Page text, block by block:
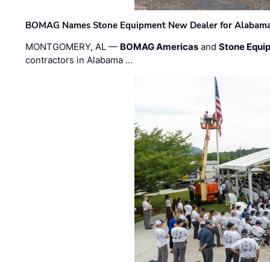
BOMAG Names Stone Equipment New Dealer for
MONTGOMERY, AL — BOMAG Americas andStone
contractors in Alabama …